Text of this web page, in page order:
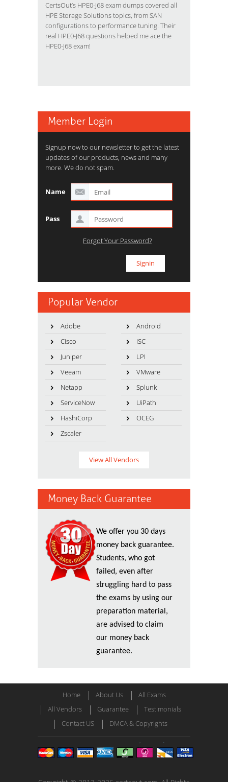
CertsOut’s HPE0-J68 exam dumps covered all
HPE Storage Solutions topics, from SAN
configurations to performance tuning. Their
real HPE0-J68 questions helped me ace the
HPE0-J68 exam!
Member Login
Signup now to our newsletter to get the latest
updates of our products, news and many
more. We do not spam.
Name
Pass
Forgot Your Password?
Popular Vendor
Adobe
Android
Cisco
ISC
Juniper
LPI
Veeam
VMware
Netapp
Splunk
ServiceNow
UiPath
HashiCorp
OCEG
Zscaler
View All Vendors
Money Back Guarantee
We offer you 30 days
money back guarantee.
Students, who got
failed, even after
struggling hard to pass
the exams by using our
preparation material,
are advised to claim
our money back
guarantee.
Home About Us
All Exams
All Vendors
Guarantee
Testimonials
Contact US
DMCA & Copyrights